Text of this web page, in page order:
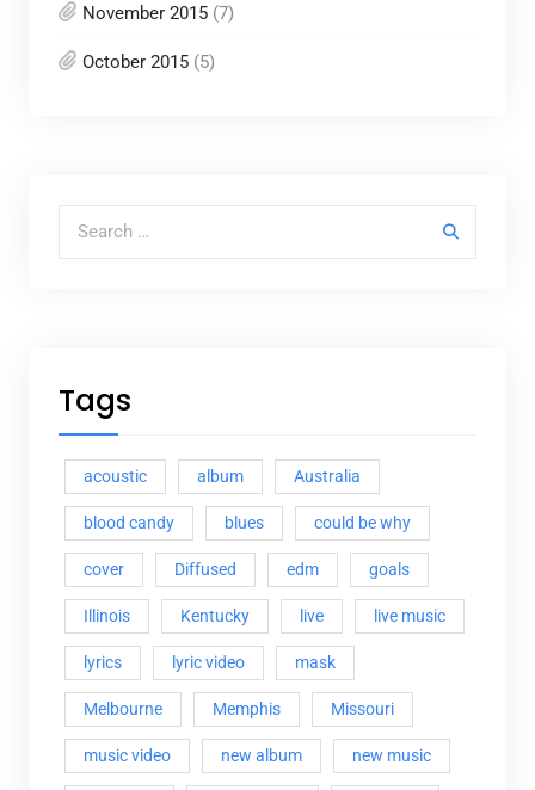
November 2015(7)
October 2015(5)
Search for:
Tags
acoustic album Australia
blood candy blues could be why
cover Diffused edm goals
Illinois Kentucky live live music
lyrics lyric video mask
Melbourne Memphis Missouri
music video new album new music